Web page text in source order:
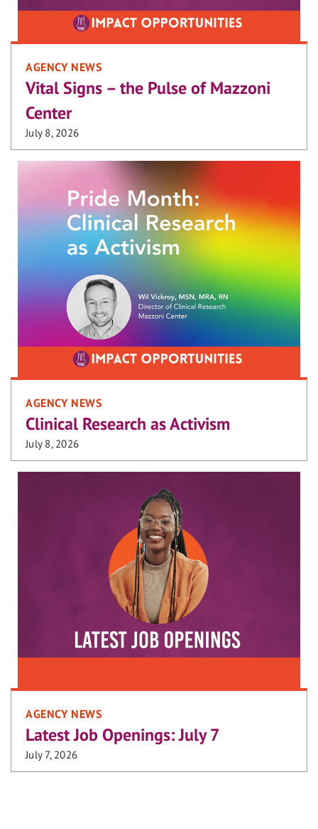
AGENCY NEWS
Vital Signs – the Pulse of Mazzoni
Center
July 8, 2026
AGENCY NEWS
Clinical Research as Activism
July 8, 2026
AGENCY NEWS
Latest Job Openings: July 7
July 7, 2026